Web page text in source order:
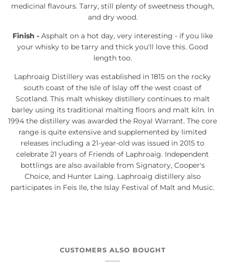
medicinal flavours. Tarry, still plenty of sweetness though,
and dry wood.
Finish -Asphalt on a hot day, very interesting - if you like
your whisky to be tarry and thick you'll love this. Good
length too.
Laphroaig Distillery was established in 1815 on the rocky
south coast of the Isle of Islay off the west coast of
Scotland. This malt whiskey distillery continues to malt
barley using its traditional malting floors and malt kiln. In
1994 the distillery was awarded the Royal Warrant. The core
range is quite extensive and supplemented by limited
releases including a 21-year-old was issued in 2015 to
celebrate 21 years of Friends of Laphroaig. Independent
bottlings are also available from Signatory, Cooper's
Choice, and Hunter Laing. Laphroaig distillery also
participates in Feis Ile, the Islay Festival of Malt and Music.
CUSTOMERS ALSO BOUGHT